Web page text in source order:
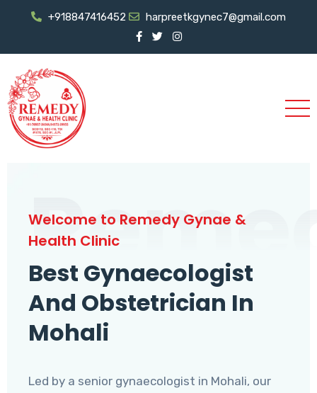
+918847416452 harpreetkgynec7@gmail.com
Welcome to Remedy Gynae &
Health Clinic
Best Gynaecologist
And Obstetrician In
Mohali
Led by a senior gynaecologist in Mohali, our